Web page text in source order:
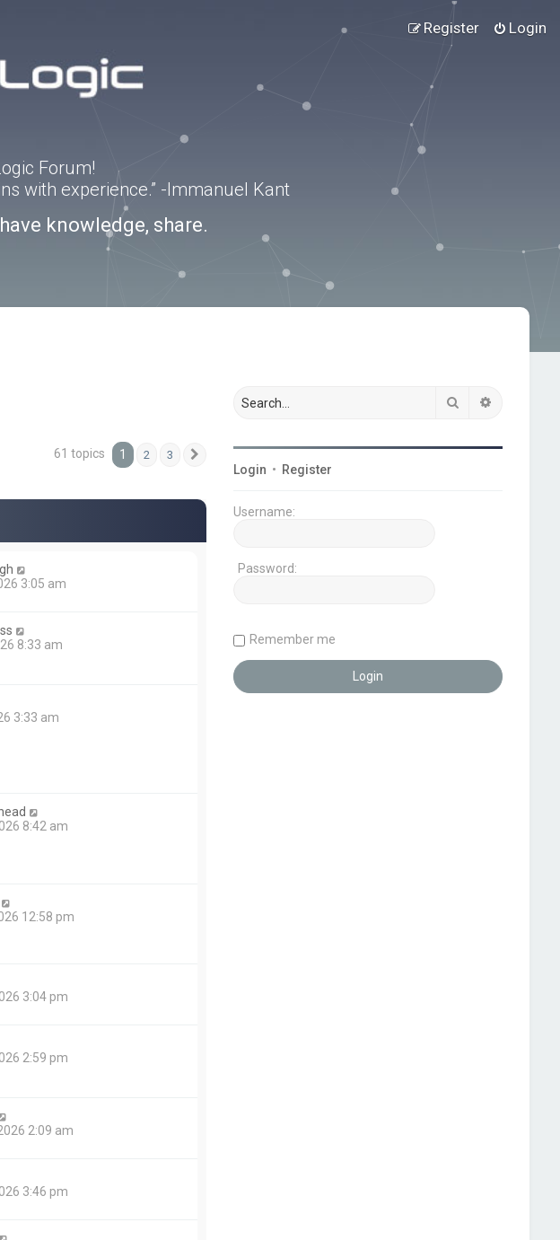
Login
Register
Forum!
with experience.” -Immanuel Kant
knowledge, share.
61 topics 1 2 3
3:05 am
8:33 am
3:33 am
8:42 am
12:58 pm
3:04 pm
2:59 pm
2:09 am
3:46 pm
Search
Login • Register
Username:
Password:
Remember me